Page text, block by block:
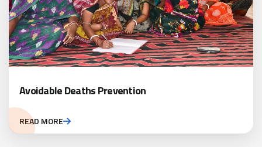
Avoidable Deaths Prevention
READ MORE